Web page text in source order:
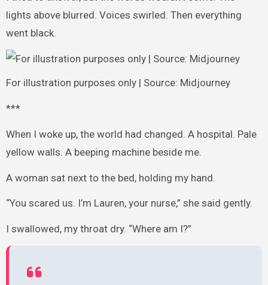
lights above blurred. Voices swirled. Then everything
went black.
For illustration purposes only | Source: Midjourney
***
When I woke up, the world had changed. A hospital. Pale
yellow walls. A beeping machine beside me.
A woman sat next to the bed, holding my hand.
“You scared us. I’m Lauren, your nurse,” she said gently.
I swallowed, my throat dry. “Where am I?”